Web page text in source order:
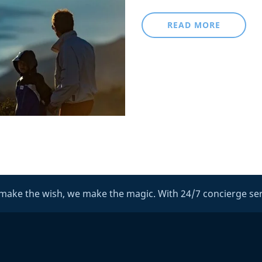
READ MORE
the wish, we make the magic. With 24/7 concierge